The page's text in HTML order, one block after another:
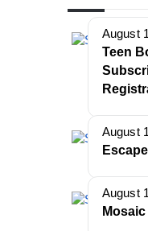
August
Teen
August
August